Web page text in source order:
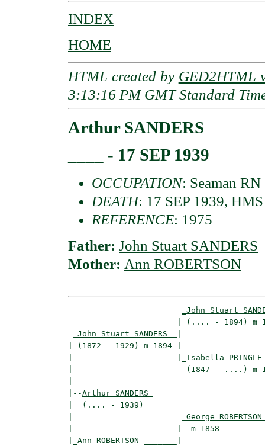
INDEX
HOME
HTML created by GED2HTML
3:13:16 PM GMT Standard
Arthur SANDERS
____ - 17 SEP 1939
OCCUPATION: Seaman RN
DEATH: 17 SEP 1939,
REFERENCE: 1975
Father: John Stuart SANDERS
Mother: Ann ROBERTSON
_John Stuart
| (.... - 1894) m
_John Stuart SANDERS _
| (1872 - 1929) m 1894 |
_Isabella
|                        (1847 - ....) m
|--Arthur SANDERS
|  (.... - 1939)
_George
|                      |  m
_Ann ROBERTSON _______